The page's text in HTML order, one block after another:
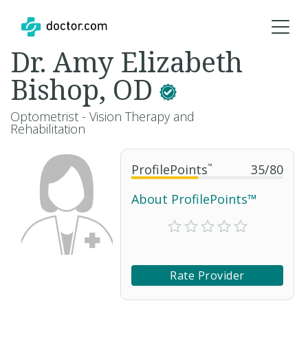
ProfilePoints™ 35/80
About ProfilePoints™
Rate Provider
Dr. Amy Elizabeth
Bishop, OD
Optometrist - Vision Therapy and
Rehabilitation